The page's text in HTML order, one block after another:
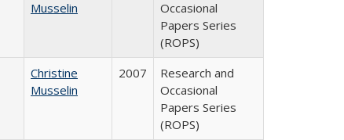
Musselin
Occasional
Papers Series
(ROPS)
Christine
Musselin
2007
Research and
Occasional
Papers Series
(ROPS)